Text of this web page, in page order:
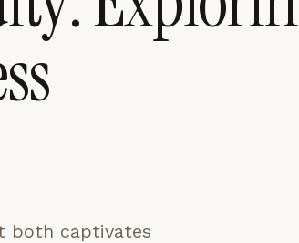
both captivates
ALL